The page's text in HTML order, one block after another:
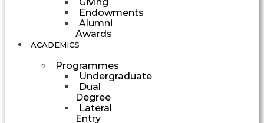
Endowments
Alumni
Awards
ACADEMICS
Programmes
Undergraduate
Dual
Degree
Lateral
Entry